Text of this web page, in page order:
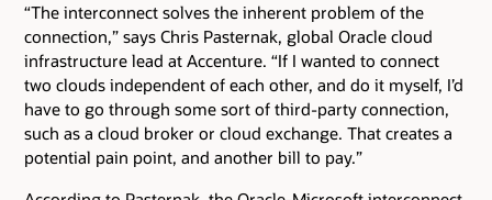
“The interconnect solves the inherent problem of the
connection,” says Chris Pasternak, global Oracle cloud
infrastructure lead at Accenture. “If I wanted to connect
two clouds independent of each other, and do it myself, I’d
have to go through some sort of third-party connection,
such as a cloud broker or cloud exchange. That creates a
potential pain point, and another bill to pay.”